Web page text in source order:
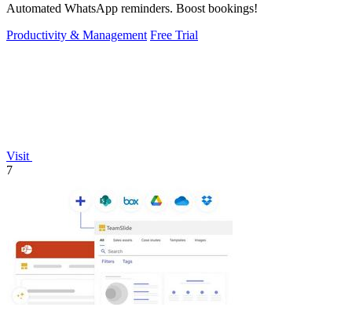
Automated WhatsApp reminders. Boost bookings!
Productivity & Management Free Trial
Visit
7